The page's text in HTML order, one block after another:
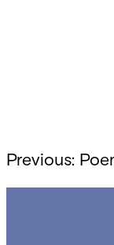
Post
Previous: